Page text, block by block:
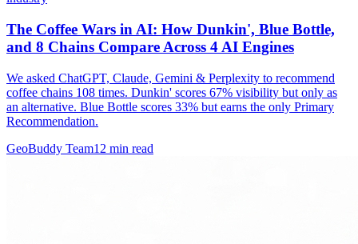
The Coffee Wars in AI: How Dunkin', Blue Bottle,
and 8 Chains Compare Across 4 AI Engines
We asked ChatGPT, Claude, Gemini & Perplexity to recommend
coffee chains 108 times. Dunkin' scores 67% visibility but only as
an alternative. Blue Bottle scores 33% but earns the only Primary
Recommendation.
GeoBuddy Team12 min read